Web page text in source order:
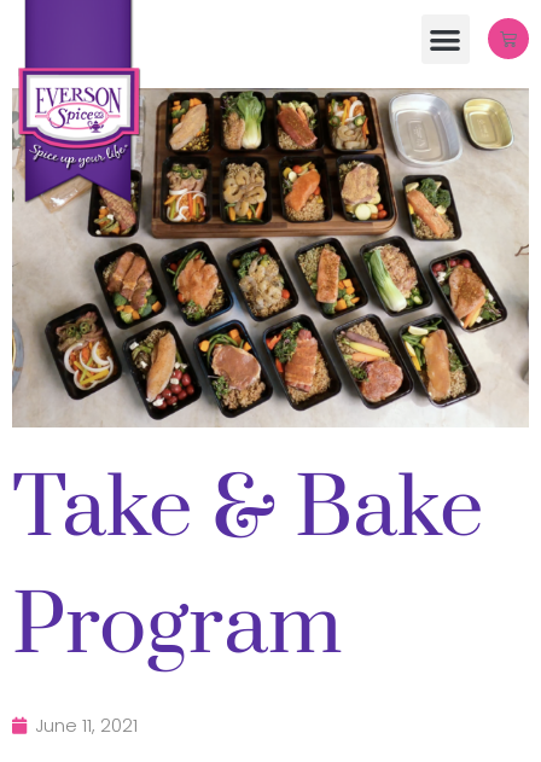
Take & Bake
Program
June 11, 2021